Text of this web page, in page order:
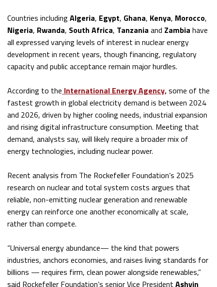
Countries includingAlgeria, Egypt, Ghana, Kenya, Morocco,
Nigeria, Rwanda, South Africa, Tanzania and Zambia have
all expressed varying levels of interest in nuclear energy
development in recent years, though financing, regulatory
capacity and public acceptance remain major hurdles.
According to the International Energy Agency,some of the
fastest growth in global electricity demand is between 2024
and 2026, driven by higher cooling needs, industrial expansion
and rising digital infrastructure consumption. Meeting that
demand, analysts say, will likely require a broader mix of
energy technologies, including nuclear power.
Recent analysis from The Rockefeller Foundation’s 2025
research on nuclear and total system costs argues that
reliable, non-emitting nuclear generation and renewable
energy can reinforce one another economically at scale,
rather than compete.
“Universal energy abundance— the kind that powers
industries, anchors economies, and raises living standards for
billions — requires firm, clean power alongside renewables,”
said Rockefeller Foundation’s senior Vice President Ashvin